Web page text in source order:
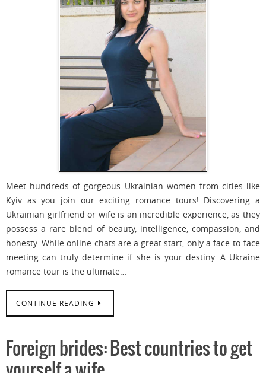
Meet hundreds of gorgeous Ukrainian women from cities like
Kyiv as you join our exciting romance tours! Discovering a
Ukrainian girlfriend or wife is an incredible experience, as they
possess a rare blend of beauty, intelligence, compassion, and
honesty. While online chats are a great start, only a face-to-face
meeting can truly determine if she is your destiny. A Ukraine
romance tour is the ultimate…
CONTINUE READING
Foreign brides: Best countries to get